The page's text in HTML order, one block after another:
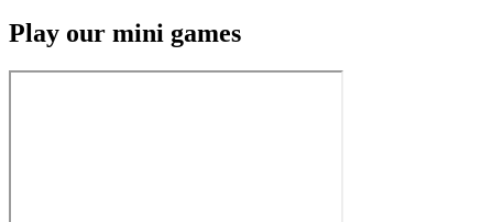
Play our mini games